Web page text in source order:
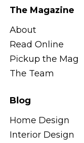
The Magazine
About
Read Online
Pickup the Mag
The Team
Blog
Home Design
Interior Design